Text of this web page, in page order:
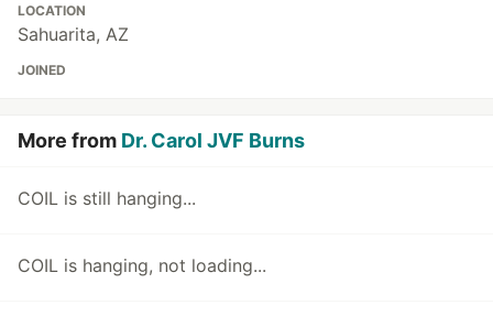
LOCATION
Sahuarita, AZ
JOINED
More from Dr. Carol JVF Burns
COIL is still hanging...
COIL is hanging, not loading...